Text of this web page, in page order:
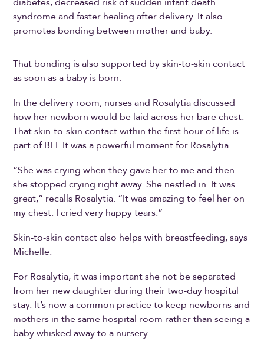
syndrome and faster healing after delivery. It also
promotes bonding between mother and baby.
That bonding is also supported by skin-to-skin contact
as soon as a baby is born.
In the delivery room, nurses and Rosalytia discussed
how her newborn would be laid across her bare chest.
That skin-to-skin contact within the first hour of life is
part of BFI. It was a powerful moment for Rosalytia.
“She was crying when they gave her to me and then
she stopped crying right away. She nestled in. It was
great,” recalls Rosalytia. “It was amazing to feel her on
my chest. I cried very happy tears.”
Skin-to-skin contact also helps with breastfeeding, says
Michelle.
For Rosalytia, it was important she not be separated
from her new daughter during their two-day hospital
stay. It’s now a common practice to keep newborns and
mothers in the same hospital room rather than seeing a
baby whisked away to a nursery.